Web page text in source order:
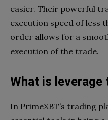
easier. Their powerful
execution speed of less
order allows for a
execution of the trade.
What is leverage
In PrimeXBT’s trading